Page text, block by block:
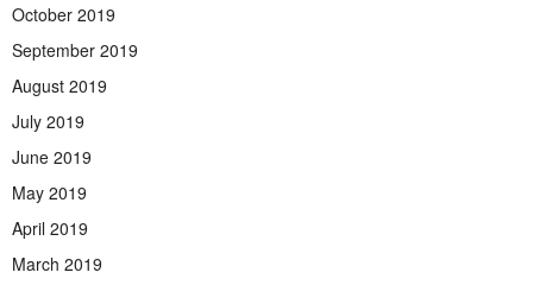
October 2019
September 2019
August 2019
July 2019
June 2019
May 2019
April 2019
March 2019